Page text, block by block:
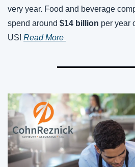
very year. Food and beverage
spend around $14 billion per year
US! Read More